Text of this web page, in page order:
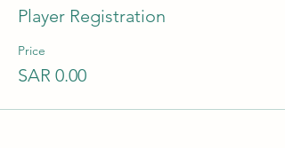
Player Registration
Price
SAR 0.00